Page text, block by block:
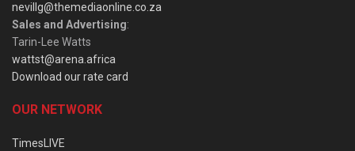
nevillg@themediaonline.co.za
Sales and Advertising:
Tarin-Lee Watts
wattst@arena.africa
Download our rate card
OUR NETWORK
TimesLIVE